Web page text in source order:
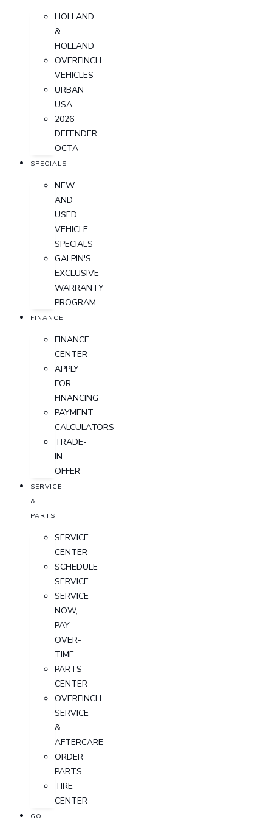
HOLLAND
&
HOLLAND
OVERFINCH
VEHICLES
URBAN
USA
2026
DEFENDER
OCTA
SPECIALS
NEW
AND
USED
VEHICLE
SPECIALS
GALPIN'S
EXCLUSIVE
WARRANTY
PROGRAM
FINANCE
FINANCE
CENTER
APPLY
FOR
FINANCING
PAYMENT
CALCULATORS
TRADE-
IN
OFFER
SERVICE
&
PARTS
SERVICE
CENTER
SCHEDULE
SERVICE
SERVICE
NOW,
PAY-
OVER-
TIME
PARTS
CENTER
OVERFINCH
SERVICE
&
AFTERCARE
ORDER
PARTS
TIRE
CENTER
GO